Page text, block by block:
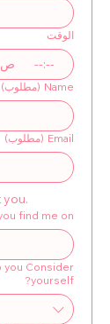
الوقت
: ص
Name (مطلوب)
Email (مطلوب)
you.
site did you find me on ?
you Consider
yourself?